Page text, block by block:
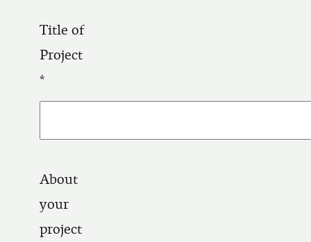
Title of
Project
About
your
project